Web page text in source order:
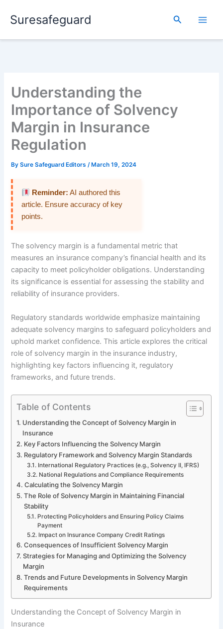
Suresafeguard Search
Understanding the
Importance of Solvency
Margin in Insurance
Regulation
BySure Safeguard Editors/ March 19, 2024
Reminder: AI authored this
article. Ensure accuracy of key
points.
The solvency margin is a fundamental metric that
measures an insurance company’s financial health and its
capacity to meet policyholder obligations. Understanding
its significance is essential for assessing the stability and
reliability of insurance providers.
Regulatory standards worldwide emphasize maintaining
adequate solvency margins to safeguard policyholders and
uphold market confidence. This article explores the critical
role of solvency margin in the insurance industry,
highlighting key factors influencing it, regulatory
frameworks, and future trends.
Table of Contents
Understanding the Concept of Solvency Margin in
Insurance
Key Factors Influencing the Solvency Margin
Regulatory Framework and Solvency Margin Standards
International Regulatory Practices (e.g., Solvency II, IFRS)
National Regulations and Compliance Requirements
Calculating the Solvency Margin
The Role of Solvency Margin in Maintaining Financial
Stability
Protecting Policyholders and Ensuring Policy Claims
Payment
Impact on Insurance Company Credit Ratings
Consequences of Insufficient Solvency Margin
Strategies for Managing and Optimizing the Solvency
Margin
Trends and Future Developments in Solvency Margin
Requirements
Understanding the Concept of Solvency Margin in
Insurance